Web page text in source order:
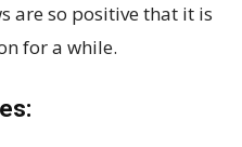
are so positive that it is
for a while.